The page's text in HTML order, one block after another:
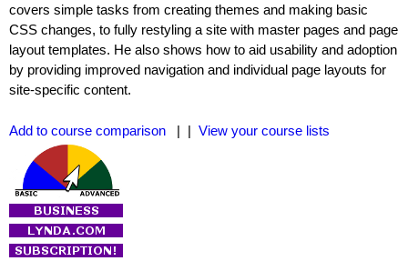
covers simple tasks from creating themes and making basic
CSS changes, to fully restyling a site with master pages and page
layout templates. He also shows how to aid usability and adoption
by providing improved navigation and individual page layouts for
site-specific content.
Add to course comparison | | View your course lists